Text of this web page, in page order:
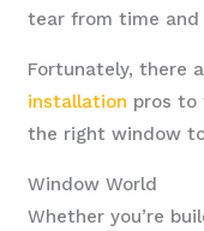
tear from time and
Fortunately, there
installation pros to
the right window
Window World
Whether you’re